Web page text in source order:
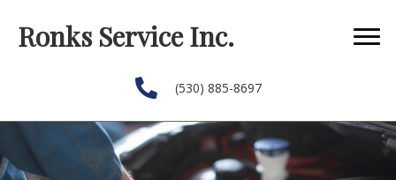
Ronks Service Inc.
(530) 885-8697